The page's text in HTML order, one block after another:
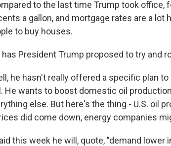
to the last time Trump took office,
a gallon, and mortgage rates are a lot
to buy houses.
has President Trump proposed to try and
he hasn't really offered a specific plan
He wants to boost domestic oil
else. But here's the thing - U.S. oil
did come down, energy companies
this week he will, quote, "demand lower